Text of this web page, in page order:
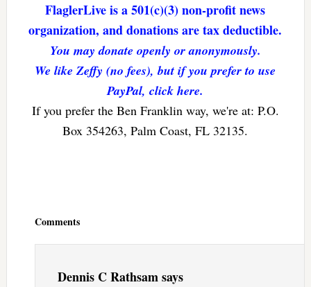
FlaglerLive is a 501(c)(3) non-profit news
organization, and donations are tax deductible.
You may donate openly or anonymously.
We like Zeffy (no fees), but if you prefer to use
PayPal, click here.
If you prefer the Ben Franklin way, we're at: P.O.
Box 354263, Palm Coast, FL 32135.
Comments
Dennis C Rathsamsays